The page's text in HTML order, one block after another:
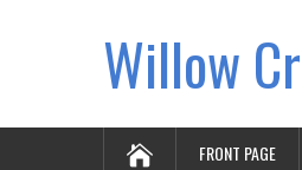
Willow
FRONT PAGE